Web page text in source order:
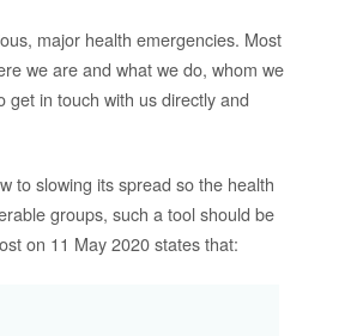
major health emergencies. Most
we are and what we do, whom we
in touch with us directly and
to slowing its spread so the health
groups, such a tool should be
on 11 May 2020 states that: